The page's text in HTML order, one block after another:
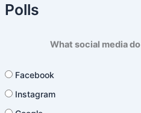
Polls
What social media
Facebook
Instagram